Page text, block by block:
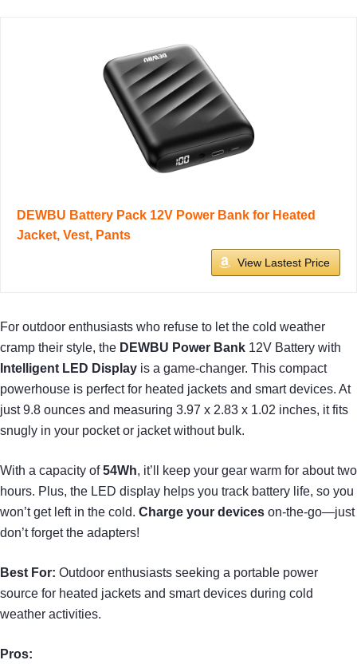
DEWBU Battery Pack 12V Power Bank for Heated
Jacket, Vest, Pants
View Lastest Price
For outdoor enthusiasts who refuse to let the cold weather
cramp their style, the DEWBU Power Bank 12V Battery with
Intelligent LED Display is a game-changer. This compact
powerhouse is perfect for heated jackets and smart devices. At
just 9.8 ounces and measuring 3.97 x 2.83 x 1.02 inches, it fits
snugly in your pocket or jacket without bulk.
With a capacity of54Wh, it’ll keep your gear warm for about two
hours. Plus, the LED display helps you track battery life, so you
won’t get left in the cold. Charge your devices on-the-go—just
don’t forget the adapters!
Best For: Outdoor enthusiasts seeking a portable power
source for heated jackets and smart devices during cold
weather activities.
Pros: